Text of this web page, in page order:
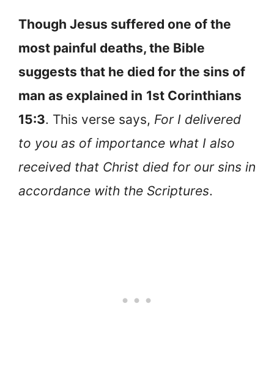
Though Jesus suffered one of the
most painful deaths, the Bible
suggests that he died for the sins of
man as explained in 1st Corinthians
15:3. This verse says, For I delivered
to you as of importance what I also
received that Christ died for our sins in
accordance with the Scriptures.